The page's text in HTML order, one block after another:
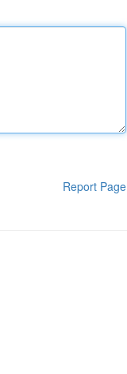
Report Page